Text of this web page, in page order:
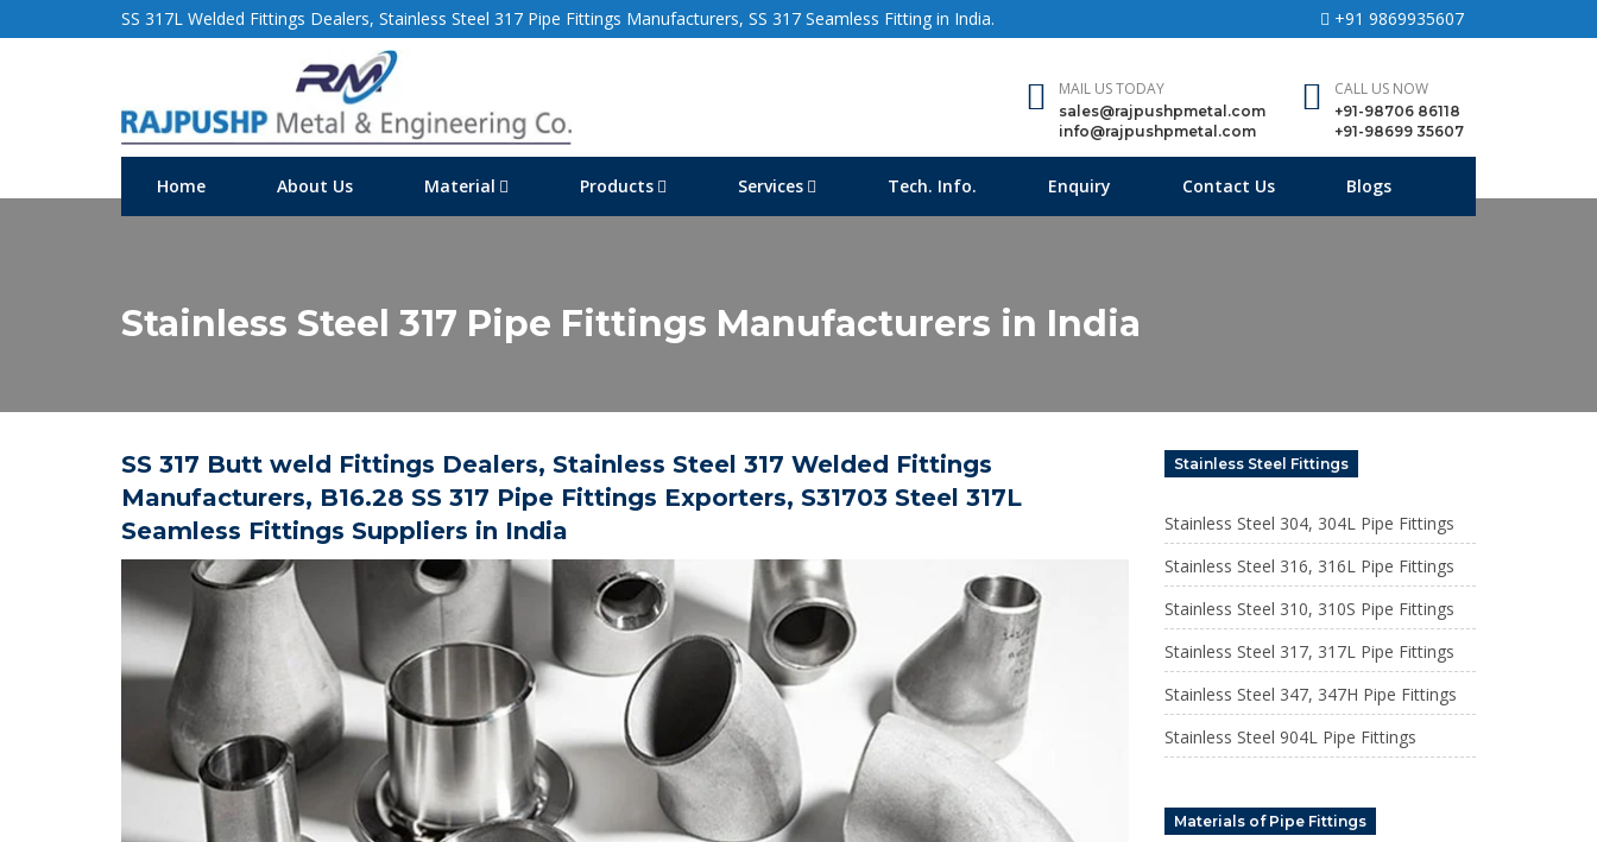
SS 317L Welded Fittings Dealers, Stainless Steel 317 Pipe Fittings Manufacturers, SS 317 Seamless Fitting in India. +91 9869935607
MAIL US TODAY
sales@rajpushpmetal.com
info@rajpushpmetal.com
CALL US NOW
+91-98706 86118
+91-98699 35607
Home About Us Material Products Services Tech. Info. Enquiry Contact Us Blogs
Stainless Steel 317 Pipe Fittings Manufacturers in India
SS 317 Butt weld Fittings Dealers, Stainless Steel 317 Welded Fittings
Manufacturers, B16.28 SS 317 Pipe Fittings Exporters, S31703 Steel 317L
Seamless Fittings Suppliers in India
Stainless Steel Fittings
Stainless Steel 304, 304L Pipe Fittings
Stainless Steel 316, 316L Pipe Fittings
Stainless Steel 310, 310S Pipe Fittings
Stainless Steel 317, 317L Pipe Fittings
Stainless Steel 347, 347H Pipe Fittings
Stainless Steel 904L Pipe Fittings
Materials of Pipe Fittings